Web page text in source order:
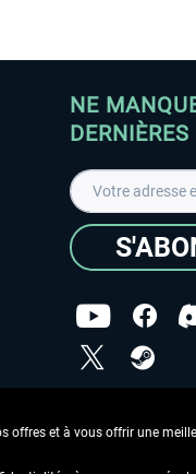
NE
Copyright ©
offres et à vous offrir une